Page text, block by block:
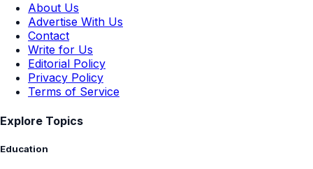
About Us
Advertise With Us
Contact
Write for Us
Editorial Policy
Privacy Policy
Terms of Service
Explore Topics
Education